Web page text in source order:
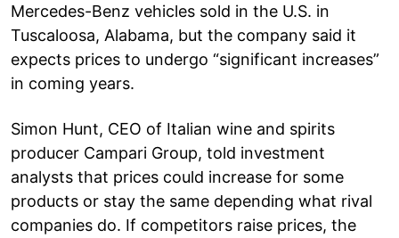
Mercedes-Benz vehicles sold in the U.S. in
Tuscaloosa, Alabama, but the company said it
expects prices to undergo “significant increases”
in coming years.
Simon Hunt, CEO of Italian wine and spirits
producer Campari Group, told investment
analysts that prices could increase for some
products or stay the same depending what rival
companies do. If competitors raise prices, the